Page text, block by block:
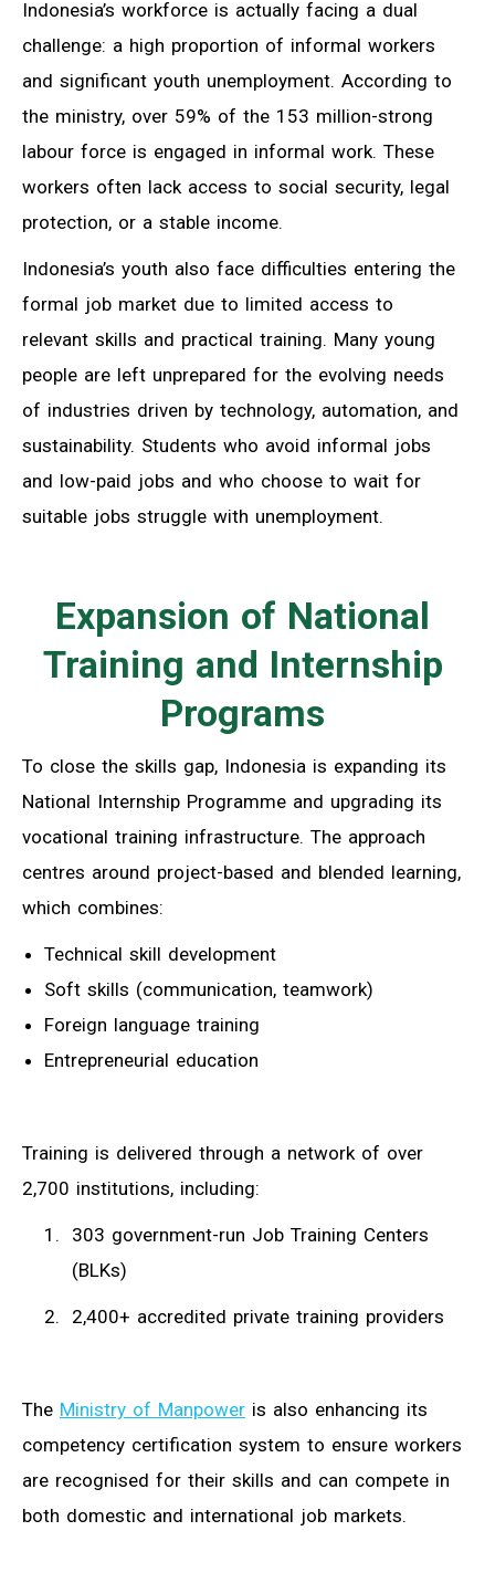
Indonesia’s workforce is actually facing a dual
challenge: a high proportion of informal workers
and significant youth unemployment. According to
the ministry, over 59% of the 153 million-strong
labour force is engaged in informal work. These
workers often lack access to social security, legal
protection, or a stable income.
Indonesia’s youth also face difficulties entering the
formal job market due to limited access to
relevant skills and practical training. Many young
people are left unprepared for the evolving needs
of industries driven by technology, automation, and
sustainability. Students who avoid informal jobs
and low-paid jobs and who choose to wait for
suitable jobs struggle with unemployment.
Expansion of National
Training and Internship
Programs
To close the skills gap, Indonesia is expanding its
National Internship Programme and upgrading its
vocational training infrastructure. The approach
centres around project-based and blended learning,
which combines:
Technical skill development
Soft skills (communication, teamwork)
Foreign language training
Entrepreneurial education
Training is delivered through a network of over
2,700 institutions, including:
303 government-run Job Training Centers
(BLKs)
2,400+ accredited private training providers
The Ministry of Manpower is also enhancing its
competency certification system to ensure workers
are recognised for their skills and can compete in
both domestic and international job markets.